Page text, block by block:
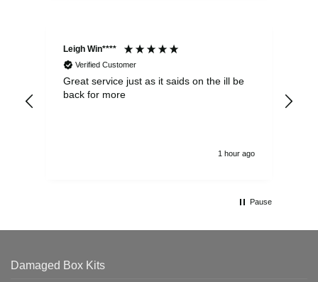
Leigh Win****
Verified Customer
Great service just as it saids on the ill be
back for more
1 hour ago
Pause
Damaged Box Kits